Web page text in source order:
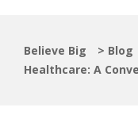
Believe Big > Blog
Healthcare: A